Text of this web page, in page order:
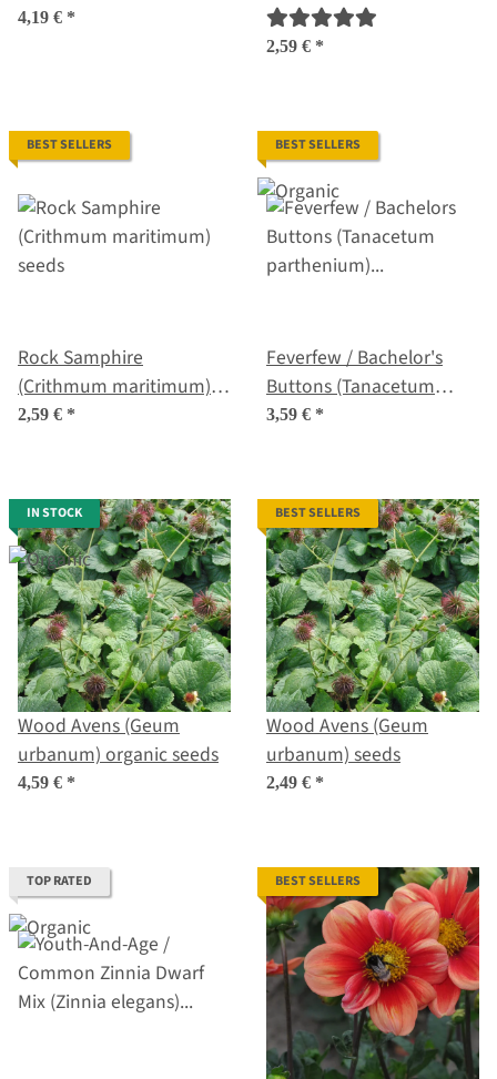
seeds
4,19 € *
seeds
2,59 € *
BEST SELLERS
Rock Samphire
(Crithmum maritimum)
seeds
2,59 € *
BEST SELLERS
Feverfew / Bachelor's
Buttons (Tanacetum
parthenium) organic
3,59 € *
IN STOCK
Wood Avens (Geum
urbanum) organic seeds
4,59 € *
BEST SELLERS
Wood Avens (Geum
urbanum) seeds
2,49 € *
TOP RATED BEST SELLERS